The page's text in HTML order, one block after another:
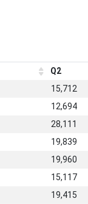
Q2
15,712
12,694
28,111
19,839
19,960
15,117
19,415